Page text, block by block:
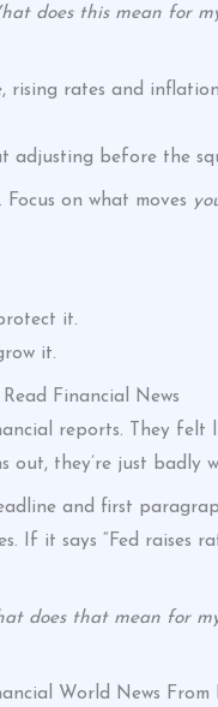
does this mean for
rising rates and
adjusting before the
Focus on what moves
it.
it.
Financial News
reports. They felt
out, they’re just badly
and first
If it says “Fed raises
does that mean for
World News From